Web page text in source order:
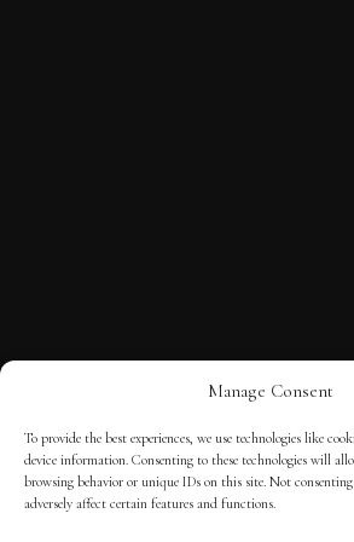
Manage Consent
To provide the best experiences, we use technologies like
device information. Consenting to these technologies will
browsing behavior or unique IDs on this site. Not
adversely affect certain features and functions.
TERMS OF SERVICE